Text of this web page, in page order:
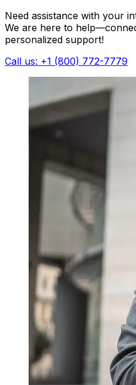
Need assistance with your
We are here to
personalized support!
Call us: +1 (800) 772-7779